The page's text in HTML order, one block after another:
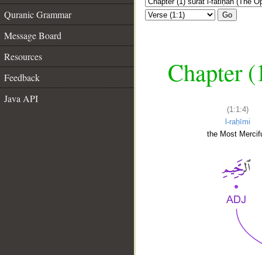
Quranic Grammar
Message Board
Resources
Feedback
Java API
Go
Chapter
(1:1:4)
l-raḥīmi
the Most